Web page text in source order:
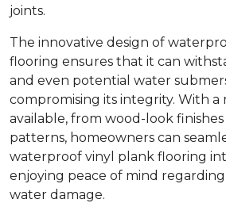
joints.
The innovative design of
flooring ensures that it can
and even potential water
compromising its integrity. With a
available, from wood-look
patterns, homeowners can
waterproof vinyl plank flooring
enjoying peace of mind
water damage.